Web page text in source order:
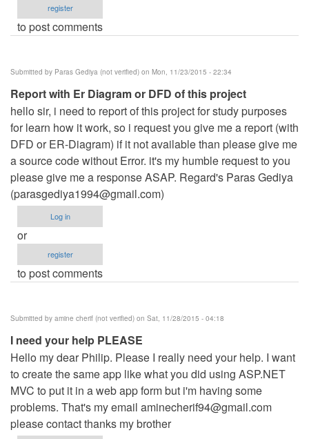
register
to post comments
Submitted by Paras Gediya (not verified) on Mon, 11/23/2015 - 22:34
Report with Er Diagram or DFD of this project
hello sir, i need to report of this project for study purposes
for learn how it work, so i request you give me a report (with
DFD or ER-Diagram) if it not available than please give me
a source code without Error. it's my humble request to you
please give me a response ASAP. Regard's Paras Gediya
(parasgediya1994@gmail.com)
Log in
or
register
to post comments
Submitted by amine cherif (not verified) on Sat, 11/28/2015 - 04:18
I need your help PLEASE
Hello my dear Philip. Please I really need your help. I want
to create the same app like what you did using ASP.NET
MVC to put it in a web app form but i'm having some
problems. That's my email aminecherif94@gmail.com
please contact thanks my brother